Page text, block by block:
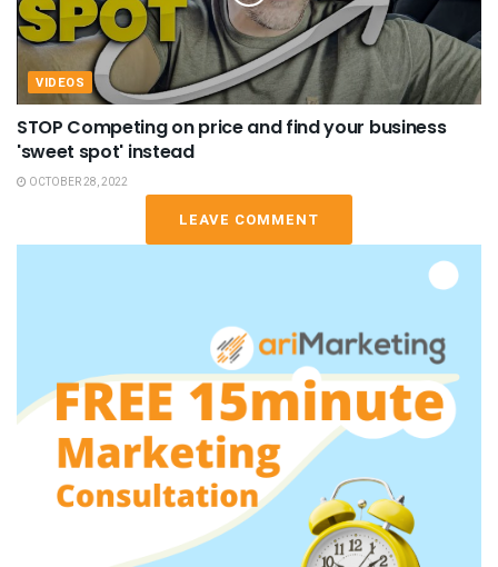
VIDEOS
STOP Competing on price and find your business
'sweet spot' instead
OCTOBER 28, 2022
LEAVE COMMENT